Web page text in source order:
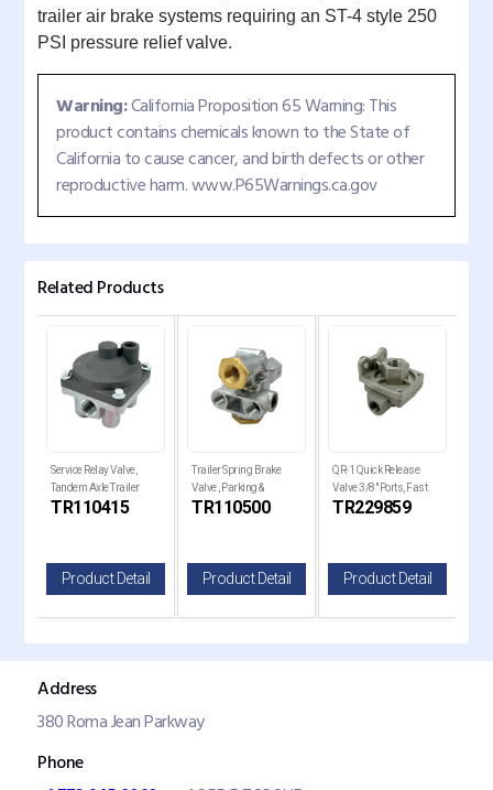
trailer air brake systems requiring an ST-4 style 250
PSI pressure relief valve.
Warning:California Proposition 65 Warning: This
product contains chemicals known to the State of
California to cause cancer, and birth defects or other
reproductive harm. www.P65Warnings.ca.gov
Related Products
Service Relay Valve,
Tandem Axle Trailer
Brakes
TR110415
Product Detail
Trailer Spring Brake
Valve , Parking &
Emergency Control
TR110500
Product Detail
QR-1 Quick Release
Valve 3/8" Ports, Fast
Brake
TR229859
Product Detail
Address
380 Roma Jean Parkway
Phone